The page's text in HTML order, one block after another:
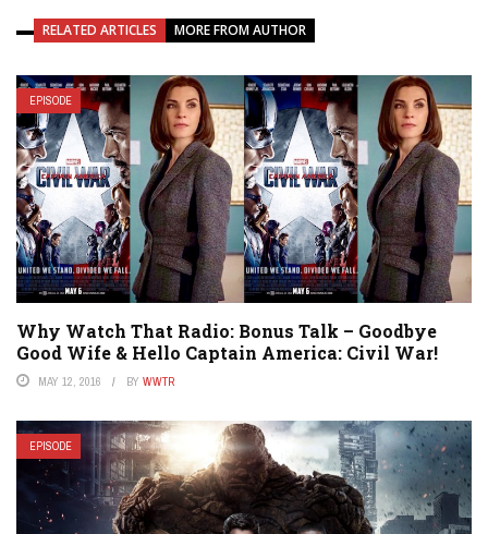
RELATED ARTICLES MORE FROM AUTHOR
EPISODE
Why Watch That Radio: Bonus Talk – Goodbye
Good Wife & Hello Captain America: Civil War!
MAY 12, 2016 BY WWTR
EPISODE